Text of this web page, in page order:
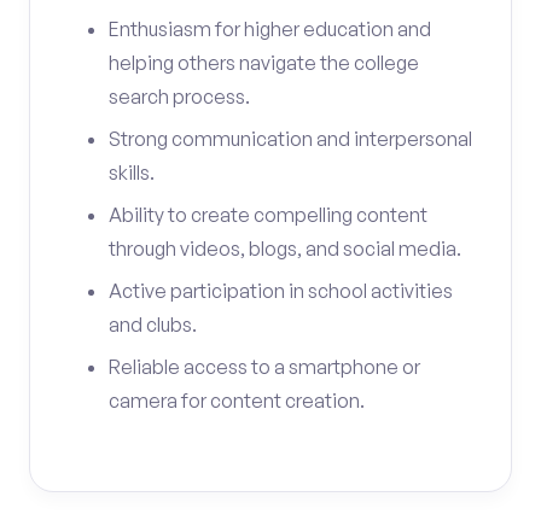
Enthusiasm for higher education and
helping others navigate the college
search process.
Strong communication and interpersonal
skills.
Ability to create compelling content
through videos, blogs, and social media.
Active participation in school activities
and clubs.
Reliable access to a smartphone or
camera for content creation.